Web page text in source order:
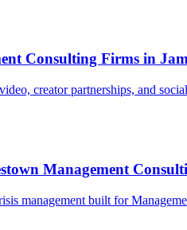
Consulting Firms in
creator partnerships, and
Management
management built for